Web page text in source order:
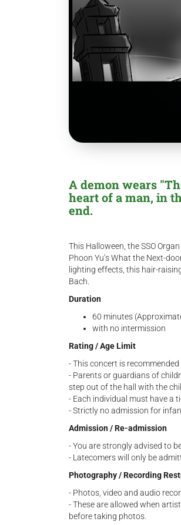
A demon wears
heart of a man, in
end.
This Halloween, the SSO
Phoon Yu’s What the Next-
lighting effects, this hair-
Bach.
Duration
60 minutes
with no intermission
Rating / Age Limit
- This concert is
- Parents or guardians of
step out of the hall with the
- Each individual must have a
- Strictly no admission for
Admission / Re-admission
- You are strongly advised to
- Latecomers will only be
Photography / Recording
- Photos, video and audio
- These are allowed when
before taking photos.